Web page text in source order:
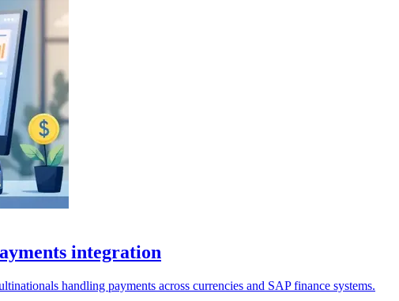
integration
handling payments across currencies and SAP finance systems.